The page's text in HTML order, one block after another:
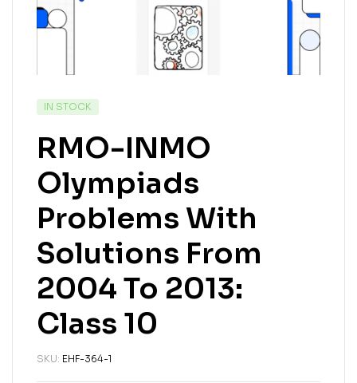
IN STOCK
RMO-INMO
Olympiads
Problems With
Solutions From
2004 To 2013:
Class 10
SKU: EHF-364-1